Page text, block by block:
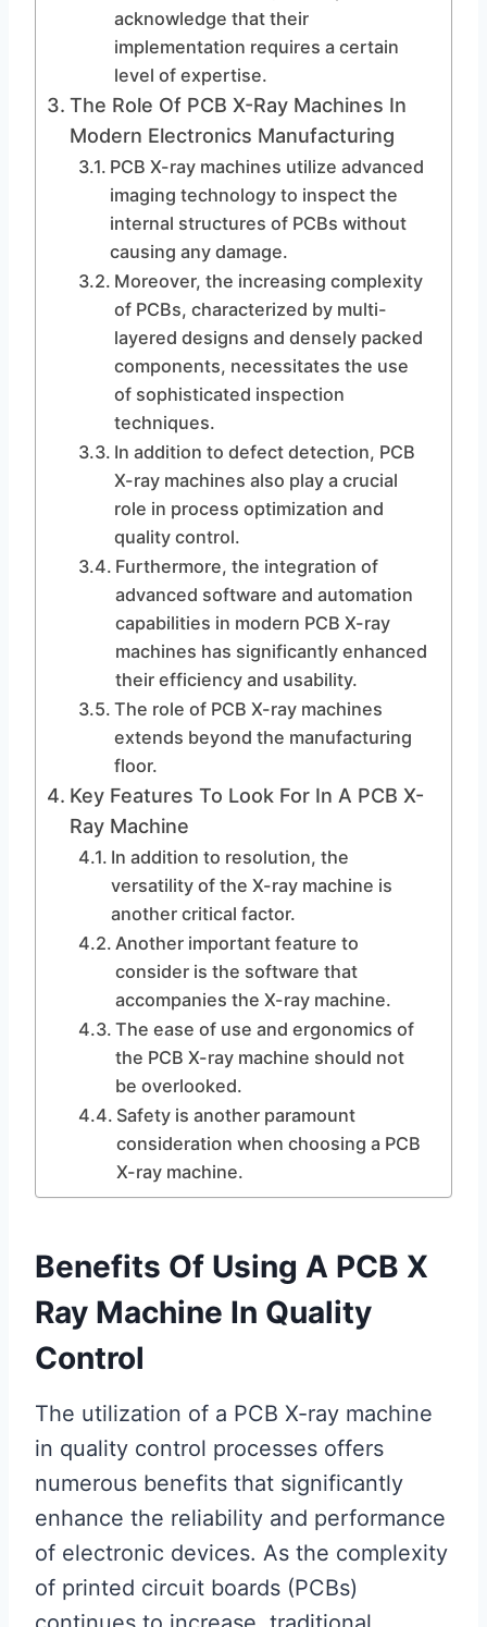
acknowledge that their
implementation requires a certain
level of expertise.
The Role Of PCB X-Ray Machines In
Modern Electronics Manufacturing
PCB X-ray machines utilize advanced
imaging technology to inspect the
internal structures of PCBs without
causing any damage.
Moreover, the increasing complexity
of PCBs, characterized by multi-
layered designs and densely packed
components, necessitates the use
of sophisticated inspection
techniques.
In addition to defect detection, PCB
X-ray machines also play a crucial
role in process optimization and
quality control.
Furthermore, the integration of
advanced software and automation
capabilities in modern PCB X-ray
machines has significantly enhanced
their efficiency and usability.
The role of PCB X-ray machines
extends beyond the manufacturing
floor.
Key Features To Look For In A PCB X-
Ray Machine
In addition to resolution, the
versatility of the X-ray machine is
another critical factor.
Another important feature to
consider is the software that
accompanies the X-ray machine.
The ease of use and ergonomics of
the PCB X-ray machine should not
be overlooked.
Safety is another paramount
consideration when choosing a PCB
X-ray machine.
Benefits Of Using A PCB X
Ray Machine In Quality
Control
The utilization of a PCB X-ray machine
in quality control processes offers
numerous benefits that significantly
enhance the reliability and performance
of electronic devices. As the complexity
of printed circuit boards (PCBs)